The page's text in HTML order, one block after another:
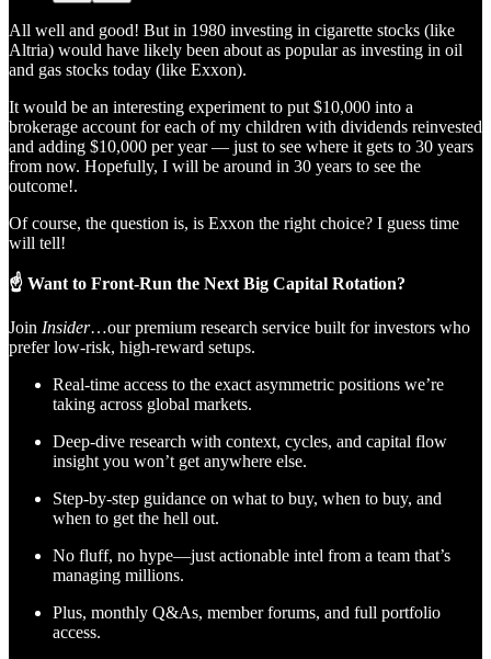
All well and good! But in 1980 investing in cigarette stocks (like
Altria) would have likely been about as popular as investing in oil
and gas stocks today (like Exxon).
It would be an interesting experiment to put $10,000 into a
brokerage account for each of my children with dividends reinvested
and adding $10,000 per year — just to see where it gets to 30 years
from now. Hopefully, I will be around in 30 years to see the
outcome!.
Of course, the question is, is Exxon the right choice? I guess time
will tell!
☝️ Want to Front-Run the Next Big Capital Rotation?
Join Insider…our premium research service built for investors who
prefer low-risk, high-reward setups.
Real-time access to the exact asymmetric positions we’re
taking across global markets.
Deep-dive research with context, cycles, and capital flow
insight you won’t get anywhere else.
Step-by-step guidance on what to buy, when to buy, and
when to get the hell out.
No fluff, no hype—just actionable intel from a team that’s
managing millions.
Plus, monthly Q&As, member forums, and full portfolio
access.